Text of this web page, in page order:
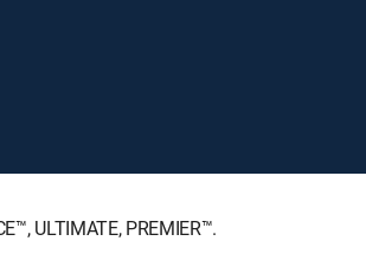
ULTIMATE, PREMIER™.